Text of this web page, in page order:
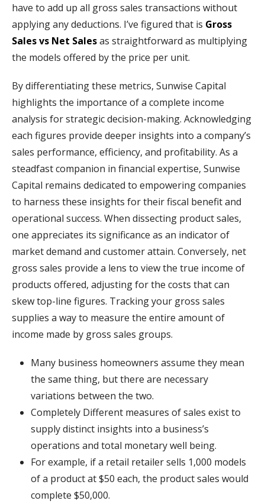
have to add up all gross sales transactions without
applying any deductions. I’ve figured that is Gross
Sales vs Net Salesas straightforward as multiplying
the models offered by the price per unit.
By differentiating these metrics, Sunwise Capital
highlights the importance of a complete income
analysis for strategic decision-making. Acknowledging
each figures provide deeper insights into a company’s
sales performance, efficiency, and profitability. As a
steadfast companion in financial expertise, Sunwise
Capital remains dedicated to empowering companies
to harness these insights for their fiscal benefit and
operational success. When dissecting product sales,
one appreciates its significance as an indicator of
market demand and customer attain. Conversely, net
gross sales provide a lens to view the true income of
products offered, adjusting for the costs that can
skew top-line figures. Tracking your gross sales
supplies a way to measure the entire amount of
income made by gross sales groups.
Many business homeowners assume they mean
the same thing, but there are necessary
variations between the two.
Completely Different measures of sales exist to
supply distinct insights into a business’s
operations and total monetary well being.
For example, if a retail retailer sells 1,000 models
of a product at $50 each, the product sales would
complete $50,000.